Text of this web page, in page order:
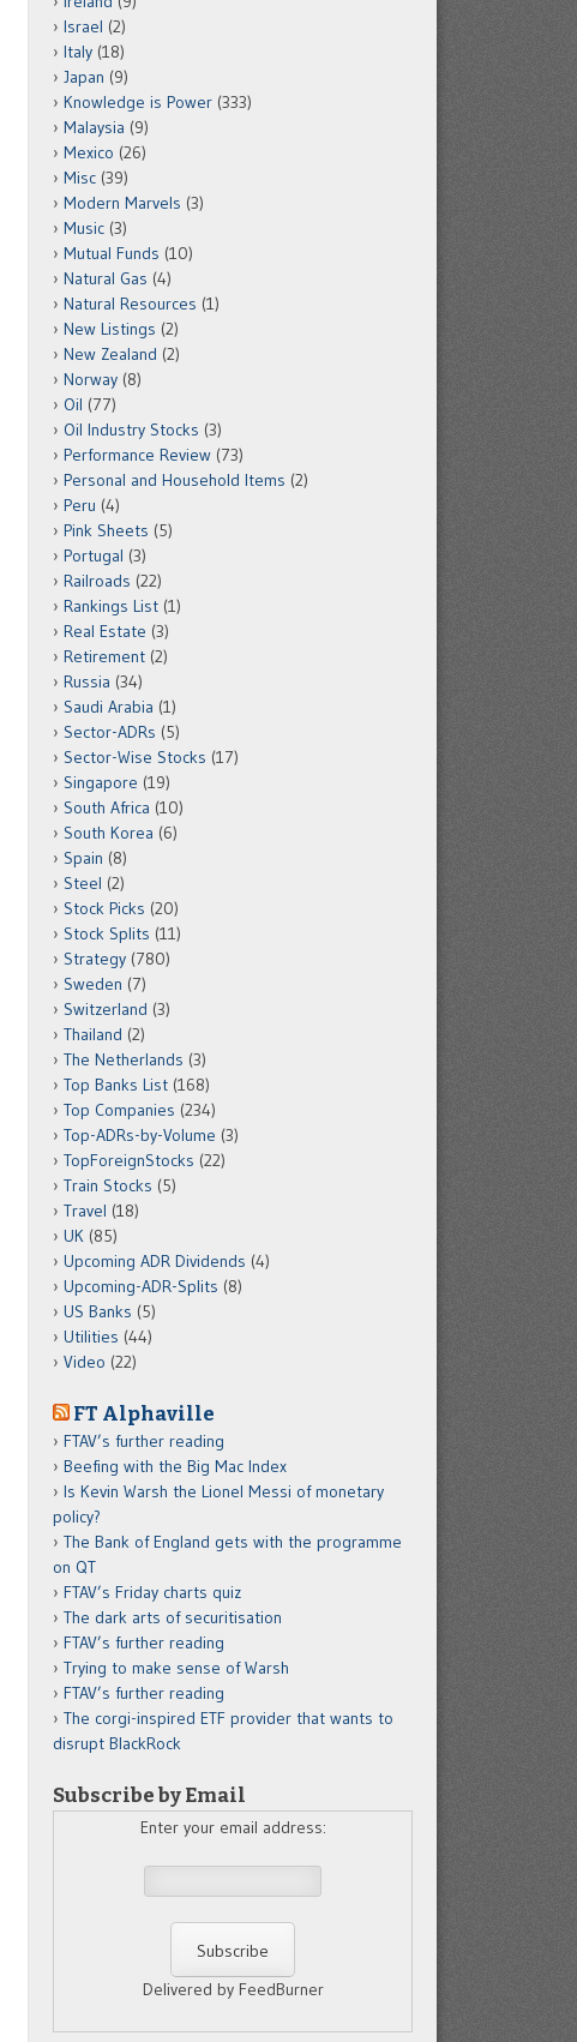
Israel (2)
Italy (18)
Japan (9)
Knowledge is Power (333)
Malaysia (9)
Mexico (26)
Misc (39)
Modern Marvels (3)
Music (3)
Mutual Funds (10)
Natural Gas (4)
Natural Resources (1)
New Listings (2)
New Zealand (2)
Norway (8)
Oil (77)
Oil Industry Stocks (3)
Performance Review (73)
Personal and Household Items (2)
Peru (4)
Pink Sheets (5)
Portugal (3)
Railroads (22)
Rankings List (1)
Real Estate (3)
Retirement (2)
Russia (34)
Saudi Arabia (1)
Sector-ADRs (5)
Sector-Wise Stocks (17)
Singapore (19)
South Africa (10)
South Korea (6)
Spain (8)
Steel (2)
Stock Picks (20)
Stock Splits (11)
Strategy (780)
Sweden (7)
Switzerland (3)
Thailand (2)
The Netherlands (3)
Top Banks List (168)
Top Companies (234)
Top-ADRs-by-Volume (3)
TopForeignStocks (22)
Train Stocks (5)
Travel (18)
UK (85)
Upcoming ADR Dividends (4)
Upcoming-ADR-Splits (8)
US Banks (5)
Utilities (44)
Video (22)
FT Alphaville
FTAV’s further reading
Beefing with the Big Mac Index
Is Kevin Warsh the Lionel Messi of monetary
policy?
The Bank of England gets with the programme
on QT
FTAV’s Friday charts quiz
The dark arts of securitisation
FTAV’s further reading
Trying to make sense of Warsh
FTAV’s further reading
The corgi-inspired ETF provider that wants to
disrupt BlackRock
Subscribe by Email
Enter your email address:
Delivered by FeedBurner